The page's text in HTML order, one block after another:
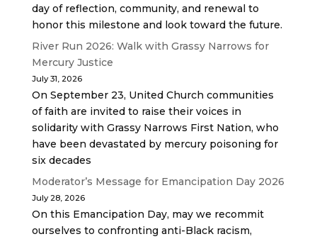
day of reflection, community, and renewal to
honor this milestone and look toward the future.
River Run 2026: Walk with Grassy Narrows for
Mercury Justice
July 31, 2026
On September 23, United Church communities
of faith are invited to raise their voices in
solidarity with Grassy Narrows First Nation, who
have been devastated by mercury poisoning for
six decades
Moderator’s Message for Emancipation Day 2026
July 28, 2026
On this Emancipation Day, may we recommit
ourselves to confronting anti-Black racism,